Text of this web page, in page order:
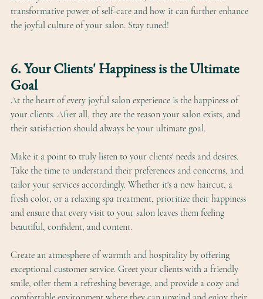
transformative power of self-care and how it can further enhance
the joyful culture of your salon. Stay tuned!
6. Your Clients' Happiness is the Ultimate
Goal
At the heart of every joyful salon experience is the happiness of
your clients. After all, they are the reason your salon exists, and
their satisfaction should always be your ultimate goal.
Make it a point to truly listen to your clients' needs and desires.
Take the time to understand their preferences and concerns, and
tailor your services accordingly. Whether it's a new haircut, a
fresh color, or a relaxing spa treatment, prioritize their happiness
and ensure that every visit to your salon leaves them feeling
beautiful, confident, and content.
Create an atmosphere of warmth and hospitality by offering
exceptional customer service. Greet your clients with a friendly
smile, offer them a refreshing beverage, and provide a cozy and